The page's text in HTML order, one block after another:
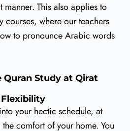
This also applies to
courses, where our teachers
to pronounce Arabic words
Study at Qirat
your hectic schedule, at
comfort of your home. You